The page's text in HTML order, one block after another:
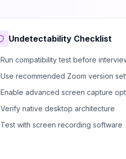
Undetectability Checklist
Run compatibility test before
Use recommended Zoom version
Enable advanced screen capture
Verify native desktop architecture
Test with screen recording software